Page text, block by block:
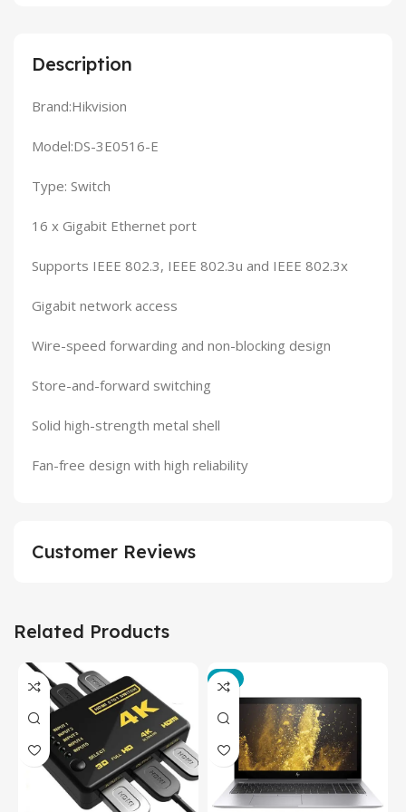
Description
Brand:Hikvision
Model:DS-3E0516-E
Type: Switch
16 x Gigabit Ethernet port
Supports IEEE 802.3, IEEE 802.3u and IEEE 802.3x
Gigabit network access
Wire-speed forwarding and non-blocking design
Store-and-forward switching
Solid high-strength metal shell
Fan-free design with high reliability
Customer Reviews
Related Products
-3%